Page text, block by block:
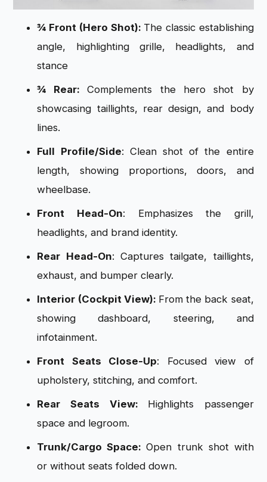
¾ Front (Hero Shot): The classic establishing
angle, highlighting grille, headlights, and
stance
¾ Rear:Complements the hero shot by
showcasing taillights, rear design, and body
lines.
Full Profile/Side: Clean shot of the entire
length, showing proportions, doors, and
wheelbase.
Front Head-On: Emphasizes the grill,
headlights, and brand identity.
Rear Head-On: Captures tailgate, taillights,
exhaust, and bumper clearly.
Interior (Cockpit View): From the back seat,
showing dashboard, steering, and
infotainment.
Front Seats Close-Up: Focused view of
upholstery, stitching, and comfort.
Rear Seats View: Highlights passenger
space and legroom.
Trunk/Cargo Space:Open trunk shot with
or without seats folded down.